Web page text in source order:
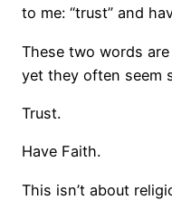
to me: “trust” and
These two words
yet they often seem
Trust.
Have Faith.
This isn’t about